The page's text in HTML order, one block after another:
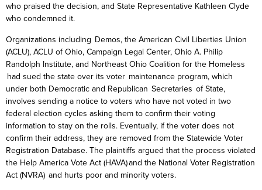
who praised the decision, and State Representative Kathleen Clyde
who condemned it.
Organizations including Demos, the American Civil Liberties Union
(ACLU), ACLU of Ohio, Campaign Legal Center, Ohio A. Philip
Randolph Institute, and Northeast Ohio Coalition for the Homeless
had sued the state over its voter maintenance program, which
under both Democratic and Republican Secretaries of State,
involves sending a notice to voters who have not voted in two
federal election cycles asking them to confirm their voting
information to stay on the rolls. Eventually, if the voter does not
confirm their address, they are removed from the Statewide Voter
Registration Database. The plaintiffs argued that the process violated
the Help America Vote Act (HAVA) and the National Voter Registration
Act (NVRA) and hurts poor and minority voters.